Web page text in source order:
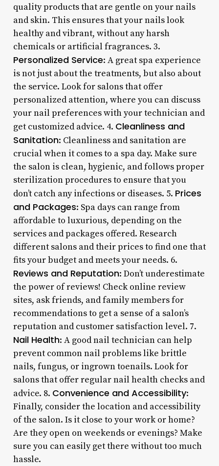
quality products that are gentle on your nails
and skin. This ensures that your nails look
healthy and vibrant, without any harsh
chemicals or artificial fragrances. 3.
Personalized Service: A great spa experience
is not just about the treatments, but also about
the service. Look for salons that offer
personalized attention, where you can discuss
your nail preferences with your technician and
get customized advice. 4. Cleanliness and
Sanitation: Cleanliness and sanitation are
crucial when it comes to a spa day. Make sure
the salon is clean, hygienic, and follows proper
sterilization procedures to ensure that you
don’t catch any infections or diseases. 5. Prices
and Packages: Spa days can range from
affordable to luxurious, depending on the
services and packages offered. Research
different salons and their prices to find one that
fits your budget and meets your needs. 6.
Reviews and Reputation: Don’t underestimate
the power of reviews! Check online review
sites, ask friends, and family members for
recommendations to get a sense of a salon’s
reputation and customer satisfaction level. 7.
Nail Health: A good nail technician can help
prevent common nail problems like brittle
nails, fungus, or ingrown toenails. Look for
salons that offer regular nail health checks and
advice. 8. Convenience and Accessibility:
Finally, consider the location and accessibility
of the salon. Is it close to your work or home?
Are they open on weekends or evenings? Make
sure you can easily get there without too much
hassle.